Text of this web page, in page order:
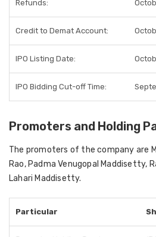
Refunds:
Credit to Demat Account:
IPO Listing Date:
IPO Bidding Cut-off Time:
Promoters and Holding
The promoters of the company are
Rao, Padma Venugopal Maddisetty,
Lahari Maddisetty.
Particular